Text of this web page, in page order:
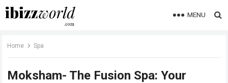
MENU
Home Spa
Moksham- The Fusion Spa: Your